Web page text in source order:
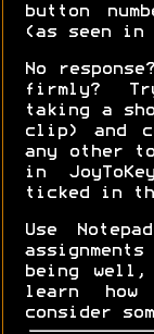
button
(as seen
No
firmly?
taking a
clip) and
any other
in
ticked in
Use
being
learn
consider